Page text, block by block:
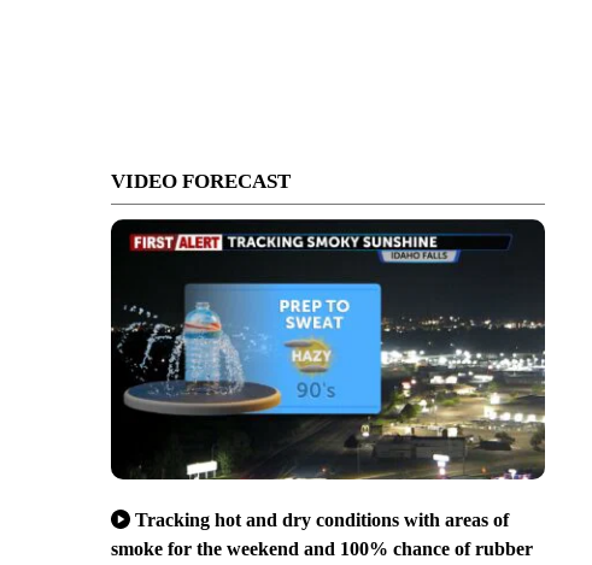
VIDEO FORECAST
Tracking hot and dry conditions with areas of
smoke for the weekend and 100% chance of rubber